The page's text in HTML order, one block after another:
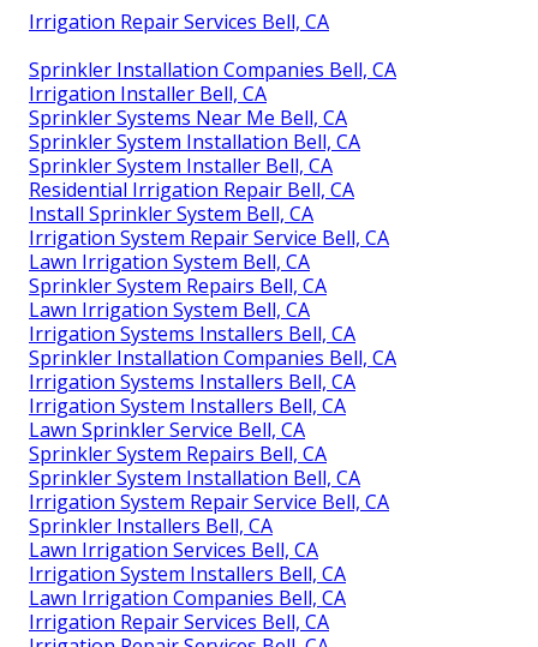
Irrigation Repair Services Bell, CA
Sprinkler Installation Companies Bell, CA
Irrigation Installer Bell, CA
Sprinkler Systems Near Me Bell, CA
Sprinkler System Installation Bell, CA
Sprinkler System Installer Bell, CA
Residential Irrigation Repair Bell, CA
Install Sprinkler System Bell, CA
Irrigation System Repair Service Bell, CA
Lawn Irrigation System Bell, CA
Sprinkler System Repairs Bell, CA
Lawn Irrigation System Bell, CA
Irrigation Systems Installers Bell, CA
Sprinkler Installation Companies Bell, CA
Irrigation Systems Installers Bell, CA
Irrigation System Installers Bell, CA
Lawn Sprinkler Service Bell, CA
Sprinkler System Repairs Bell, CA
Sprinkler System Installation Bell, CA
Irrigation System Repair Service Bell, CA
Sprinkler Installers Bell, CA
Lawn Irrigation Services Bell, CA
Irrigation System Installers Bell, CA
Lawn Irrigation Companies Bell, CA
Irrigation Repair Services Bell, CA